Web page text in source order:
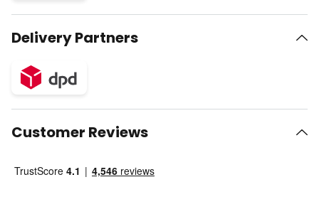
Delivery Partners
Customer Reviews